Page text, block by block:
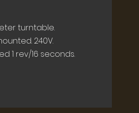
turntable.
240V.
1 rev/16 seconds.